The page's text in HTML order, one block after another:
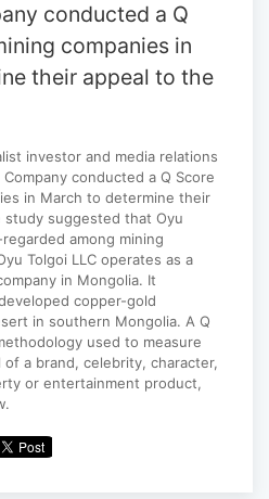
conducted a Q
companies in
their appeal to the
investor and media relations
conducted a Q Score
in March to determine their
suggested that Oyu
among mining
Tolgoi LLC operates as a
in Mongolia. It
copper-gold
in southern Mongolia. A Q
used to measure
a brand, celebrity, character,
or entertainment product,